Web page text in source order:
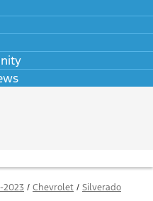
2023 / Chevrolet / Silverado